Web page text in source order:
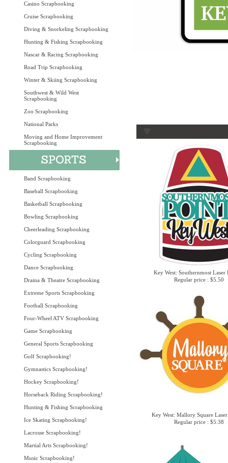
Casino Scrapbooking
Cruise Scrapbooking
Diving & Snorkeling Scrapbooking
Hunting & Fishing Scrapbooking
Nascar & Racing Scrapbooking
Road Trip Scrapbooking
Winter & Skiing Scrapbooking
Southwest & Wild West
Scrapbooking
Zoo Scrapbooking
National Parks
Moving and Home Improvement
Scrapbooking
Band Scrapbooking
Baseball Scrapbooking
Basketball Scrapbooking
Bowling Scrapbooking
Cheerleading Scrapbooking
Colorguard Scrapbooking
Cycling Scrapbooking
Dance Scrapbooking
Drama & Theatre Scrapbooking
Extreme Sports Scrapbooking
Football Scrapbooking
Four-Wheel ATV Scrapbooking
Game Scrapbooking
General Sports Scrapbooking
Golf Scrapbooking!
Gymnastics Scrapbooking!
Hockey Scrapbooking!
Horseback Riding Scrapbooking!
Hunting & Fishing Scrapbooking
Ice Skating Scrapbooking!
Lacrosse Scrapbooking!
Martial Arts Scrapbooking!
Music Scrapbooking!
Key West: Southernmost Laser
Regular price : $5.50
Key West: Mallory Square
Regular price : $5.38